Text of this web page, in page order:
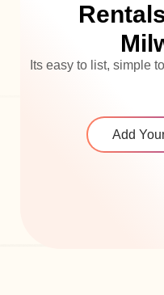
Its easy to list, simple
Add